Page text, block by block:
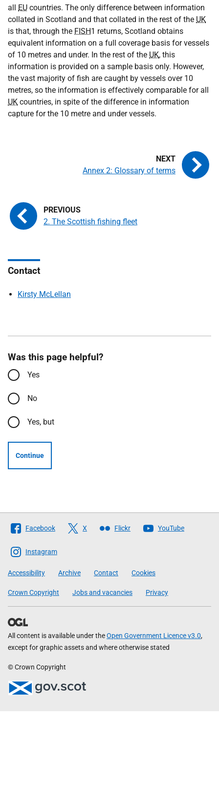
all EU countries. The only difference between information
collated in Scotland and that collated in the rest of the UK
is that, through the FISH1 returns, Scotland obtains
equivalent information on a full coverage basis for vessels
of 10 metres and under. In the rest of the UK, this
information is provided on a sample basis only. However,
the vast majority of fish are caught by vessels over 10
metres, so the information is effectively comparable for all
UK countries, in spite of the difference in information
capture for the 10 metre and under vessels.
2. The Scottish fishing fleet
Annex 2: Glossary of terms
Contact
Kirsty McLellan
Was this page helpful?
Yes
No
Yes, but
Continue
Follow
The
Scottish
Government
Facebook X Flickr YouTube
Instagram
Accessibility Archive Contact Cookies
Crown Copyright Jobs and vacancies Privacy
All content is available under theOpen Government Licence v3.0,
except for graphic assets and where otherwise stated
© Crown Copyright